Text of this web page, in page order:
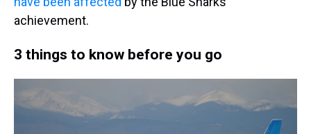
achievement.
3 things to know before you go